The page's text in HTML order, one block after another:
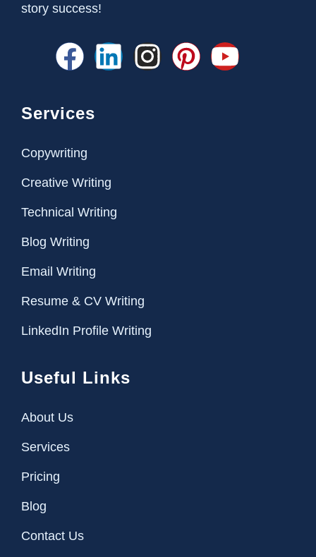
story success!
Services
Copywriting
Creative Writing
Technical Writing
Blog Writing
Email Writing
Resume & CV Writing
LinkedIn Profile Writing
Useful Links
About Us
Services
Pricing
Blog
Contact Us